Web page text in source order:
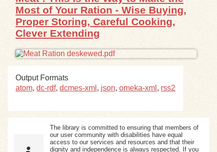
Search
Search Tips
Exhibits
Resources
Most of Your Ration - Wise Buying,
Proper Storing, Careful Cooking,
Clever Extending
Output Formats
atom, dc-rdf, dcmes-xml , json, omeka-xml , rss2
The library is committed to ensuring that members of
our user community with disabilities have equal
access to our services and resources and that their
dignity and independence is always respected. If you